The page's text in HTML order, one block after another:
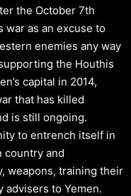
the October 7th
war as an excuse to
enemies any way
the Houthis
capital in 2014,
that has killed
is still ongoing.
to entrench itself in
country and
weapons, training their
advisers to Yemen.